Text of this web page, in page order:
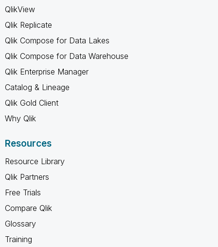
QlikView
Qlik Replicate
Qlik Compose for Data Lakes
Qlik Compose for Data Warehouse
Qlik Enterprise Manager
Catalog & Lineage
Qlik Gold Client
Why Qlik
Resources
Resource Library
Qlik Partners
Free Trials
Compare Qlik
Glossary
Training